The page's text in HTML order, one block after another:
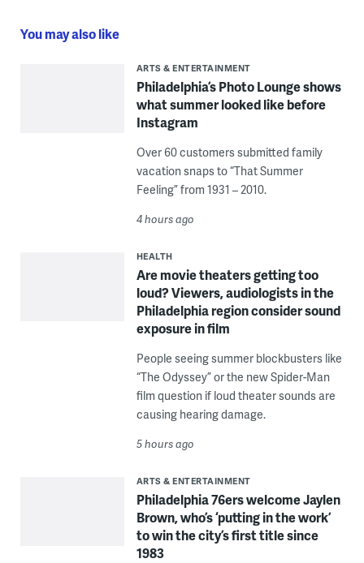
You may also like
ARTS & ENTERTAINMENT
Philadelphia’s Photo Lounge shows
what summer looked like before
Instagram
Over 60 customers submitted family
vacation snaps to “That Summer
Feeling” from 1931 – 2010.
4 hours ago
HEALTH
Are movie theaters getting too
loud? Viewers, audiologists in the
Philadelphia region consider sound
exposure in film
People seeing summer blockbusters like
“The Odyssey” or the new Spider-Man
film question if loud theater sounds are
causing hearing damage.
5 hours ago
ARTS & ENTERTAINMENT
Philadelphia 76ers welcome Jaylen
Brown, who’s ‘putting in the work’
to win the city’s first title since
1983